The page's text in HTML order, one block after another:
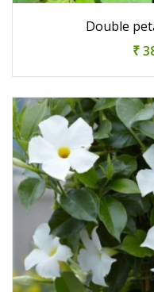
Double
₹